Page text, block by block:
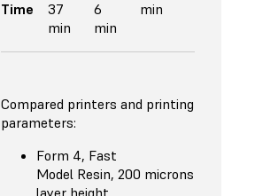
Time
37
min
6
min
min
Compared printers and printing
parameters:
Form 4, Fast
Model Resin, 200 microns